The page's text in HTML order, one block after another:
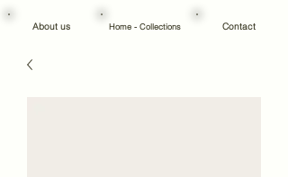
About us Home - Collections Contact